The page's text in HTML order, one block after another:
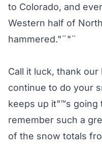
to Colorado, and
Western half of
hammered."¨"¨
Call it luck, thank
continue to do your
keeps up it"™s going
remember such a
of the snow totals